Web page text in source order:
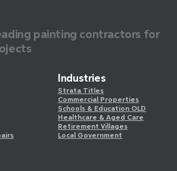
painting contractors for
Industries
Strata Titles
Commercial Properties
Schools & Education OLD
Healthcare & Aged Care
Retirement Villages
Local Government